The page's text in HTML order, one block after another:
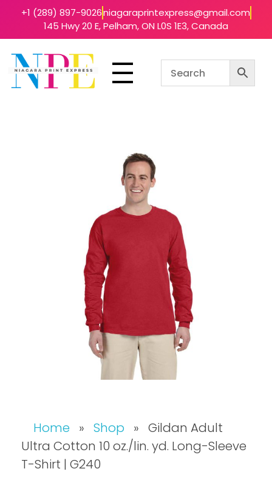
+1 (289) 897-9026niagaraprintexpress@gmail.com
145 Hwy 20 E, Pelham, ON L0S 1E3, Canada
Home » Shop » Gildan Adult
Ultra Cotton 10 oz./lin. yd. Long-Sleeve
T-Shirt | G240